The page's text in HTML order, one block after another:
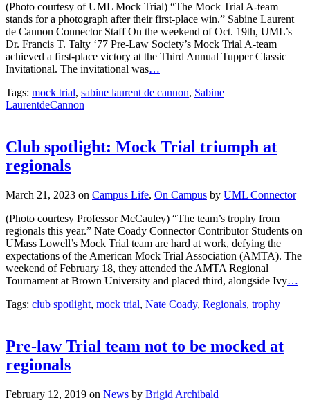
(Photo courtesy of UML Mock Trial) “The Mock Trial A-team
stands for a photograph after their first-place win.” Sabine Laurent
de Cannon Connector Staff On the weekend of Oct. 19th, UML’s
Dr. Francis T. Talty ‘77 Pre-Law Society’s Mock Trial A-team
achieved a first-place victory at the Third Annual Tupper Classic
Invitational. The invitational was…
Tags: mock trial, sabine laurent de cannon, Sabine
LaurentdeCannon
Club spotlight: Mock Trial triumph at
regionals
March 21, 2023 on Campus Life, On Campus by UML Connector
(Photo courtesy Professor McCauley) “The team’s trophy from
regionals this year.” Nate Coady Connector Contributor Students on
UMass Lowell’s Mock Trial team are hard at work, defying the
expectations of the American Mock Trial Association (AMTA). The
weekend of February 18, they attended the AMTA Regional
Tournament at Brown University and placed third, alongside Ivy…
Tags: club spotlight, mock trial, Nate Coady, Regionals, trophy
Pre-law Trial team not to be mocked at
regionals
February 12, 2019 on News by Brigid Archibald